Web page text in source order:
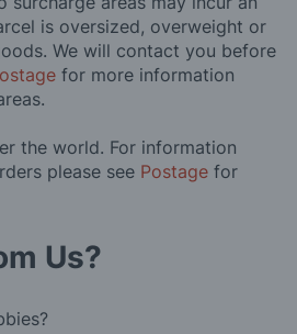
is oversized, overweight or
We will contact you before
for more information
the world. For information
please see Postage for
Us?